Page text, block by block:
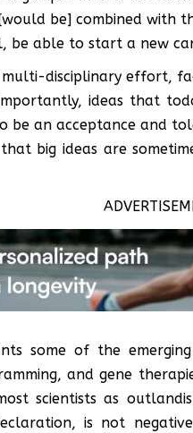
be] combined with
be able to start a new
multi-disciplinary effort,
ideas that
be an acceptance and
big ideas are
some of the
and gene
scientists as
is not